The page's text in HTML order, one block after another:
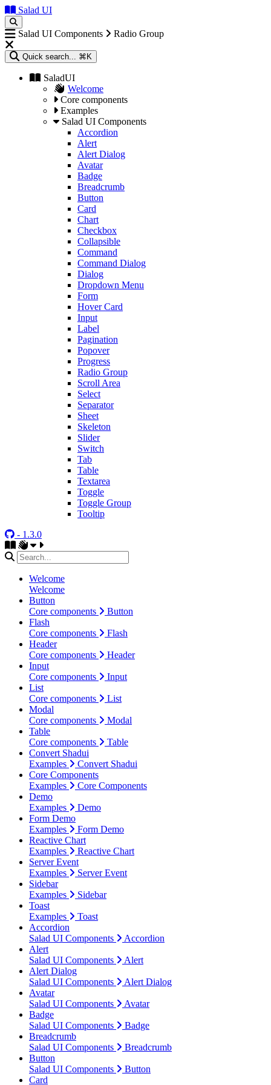
Salad UI
Salad UI Components Radio Group
Quick search... ⌘K
SaladUI
Welcome
Core components
Examples
Salad UI Components
Accordion
Alert
Alert Dialog
Avatar
Badge
Breadcrumb
Button
Card
Chart
Checkbox
Collapsible
Command
Command Dialog
Dialog
Dropdown Menu
Form
Hover Card
Input
Label
Pagination
Popover
Progress
Radio Group
Scroll Area
Select
Separator
Sheet
Skeleton
Slider
Switch
Tab
Table
Textarea
Toggle
Toggle Group
Tooltip
- 1.3.0
Welcome
Welcome
Button
Core components
Button
Flash
Core components
Flash
Header
Core components
Header
Input
Core components
Input
List
Core components
List
Modal
Core components
Modal
Table
Core components
Table
Convert Shadui
Examples
Convert Shadui
Core Components
Examples
Core Components
Demo
Examples
Demo
Form Demo
Examples
Form Demo
Reactive Chart
Examples
Reactive Chart
Server Event
Examples
Server Event
Sidebar
Examples
Sidebar
Toast
Examples
Toast
Accordion
Salad UI Components
Accordion
Alert
Salad UI Components
Alert
Alert Dialog
Salad UI Components
Alert Dialog
Avatar
Salad UI Components
Avatar
Badge
Salad UI Components
Badge
Breadcrumb
Salad UI Components
Breadcrumb
Button
Salad UI Components
Button
Card